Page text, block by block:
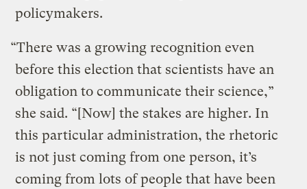
policymakers.
“There was a growing recognition even
before this election that scientists have an
obligation to communicate their science,”
she said. “[Now] the stakes are higher. In
this particular administration, the rhetoric
is not just coming from one person, it’s
coming from lots of people that have been